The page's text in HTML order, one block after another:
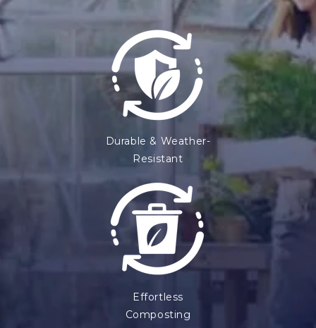
Durable & Weather-
Resistant
Effortless
Composting